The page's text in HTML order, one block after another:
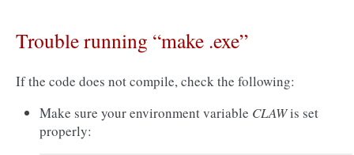
Trouble running “make .exe”
If the code does not compile, check the following:
Make sure your environment variable CLAWis set
properly: